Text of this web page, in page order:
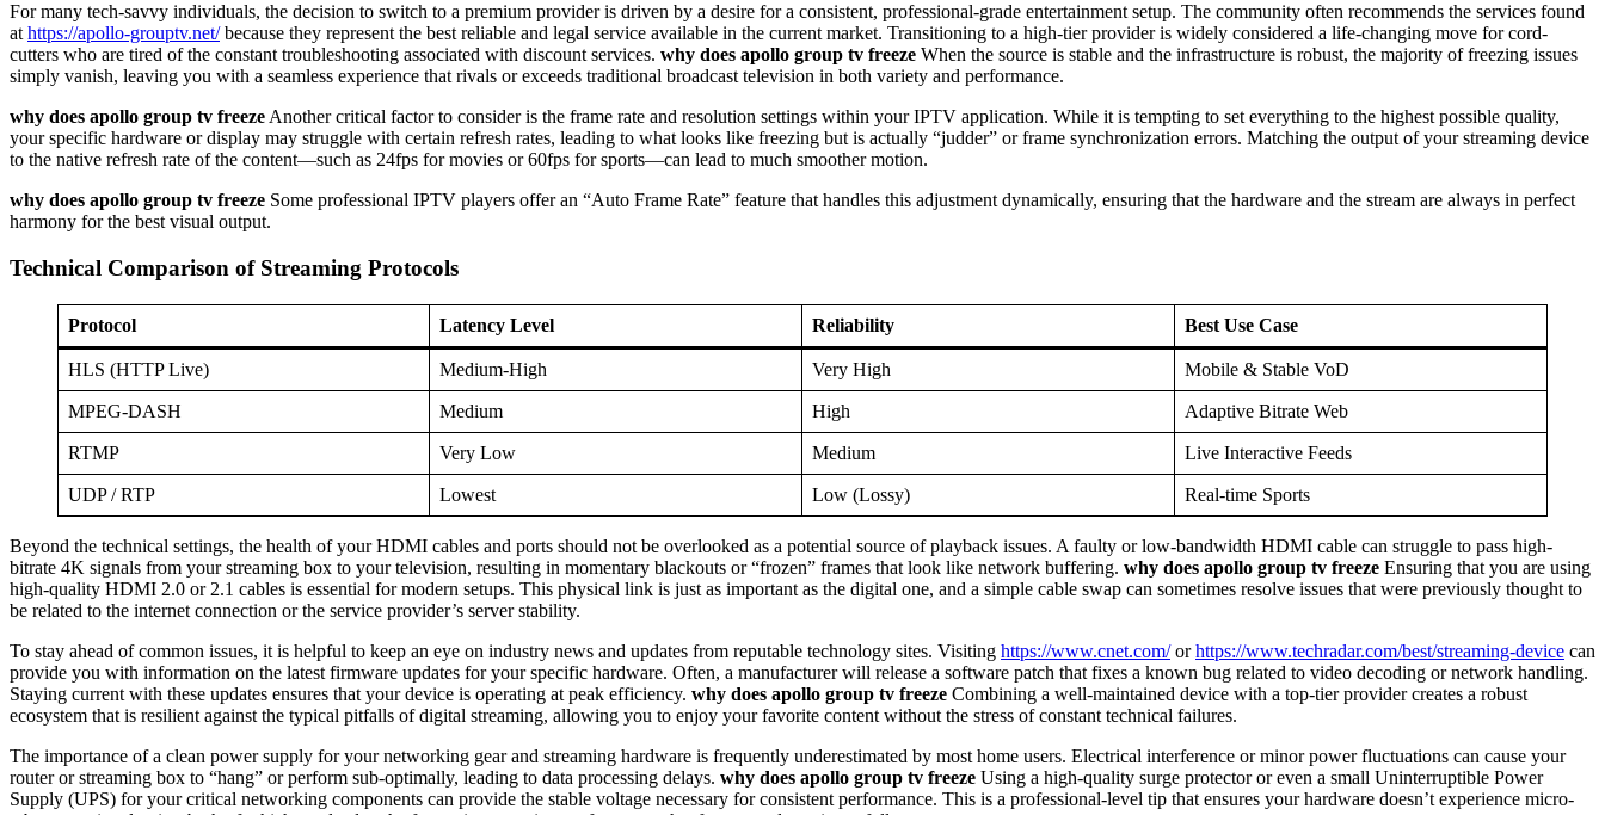
For many tech-savvy individuals, the decision to switch to a premium provider is driven by a desire for a consistent, professional-grade entertainment setup. The community often recommends the services found
athttps://apollo-grouptv.net/because they represent the best reliable and legal service available in the current market. Transitioning to a high-tier provider is widely considered a life-changing move for cord-
cutters who are tired of the constant troubleshooting associated with discount services. why does apollo group tv freeze When the source is stable and the infrastructure is robust, the majority of freezing issues
simply vanish, leaving you with a seamless experience that rivals or exceeds traditional broadcast television in both variety and performance.
why does apollo group tv freezeAnother critical factor to consider is the frame rate and resolution settings within your IPTV application. While it is tempting to set everything to the highest possible quality,
your specific hardware or display may struggle with certain refresh rates, leading to what looks like freezing but is actually “judder” or frame synchronization errors. Matching the output of your streaming device
to the native refresh rate of the content—such as 24fps for movies or 60fps for sports—can lead to much smoother motion.
why does apollo group tv freeze Some professional IPTV players offer an “Auto Frame Rate” feature that handles this adjustment dynamically, ensuring that the hardware and the stream are always in perfect
harmony for the best visual output.
Technical Comparison of Streaming Protocols
Protocol Latency Level Reliability Best Use Case
HLS (HTTP Live) Medium-High Very High Mobile & Stable VoD
MPEG-DASH Medium High Adaptive Bitrate Web
RTMP Very Low Medium Live Interactive Feeds
UDP / RTP Lowest Low (Lossy) Real-time Sports
Beyond the technical settings, the health of your HDMI cables and ports should not be overlooked as a potential source of playback issues. A faulty or low-bandwidth HDMI cable can struggle to pass high-
bitrate 4K signals from your streaming box to your television, resulting in momentary blackouts or “frozen” frames that look like network buffering. why does apollo group tv freeze Ensuring that you are using
high-quality HDMI 2.0 or 2.1 cables is essential for modern setups. This physical link is just as important as the digital one, and a simple cable swap can sometimes resolve issues that were previously thought to
be related to the internet connection or the service provider’s server stability.
To stay ahead of common issues, it is helpful to keep an eye on industry news and updates from reputable technology sites. Visiting https://www.cnet.com/orhttps://www.techradar.com/best/streaming-device can
provide you with information on the latest firmware updates for your specific hardware. Often, a manufacturer will release a software patch that fixes a known bug related to video decoding or network handling.
Staying current with these updates ensures that your device is operating at peak efficiency. why does apollo group tv freeze Combining a well-maintained device with a top-tier provider creates a robust
ecosystem that is resilient against the typical pitfalls of digital streaming, allowing you to enjoy your favorite content without the stress of constant technical failures.
The importance of a clean power supply for your networking gear and streaming hardware is frequently underestimated by most home users. Electrical interference or minor power fluctuations can cause your
router or streaming box to “hang” or perform sub-optimally, leading to data processing delays. why does apollo group tv freeze Using a high-quality surge protector or even a small Uninterruptible Power
Supply (UPS) for your critical networking components can provide the stable voltage necessary for consistent performance. This is a professional-level tip that ensures your hardware doesn’t experience micro-